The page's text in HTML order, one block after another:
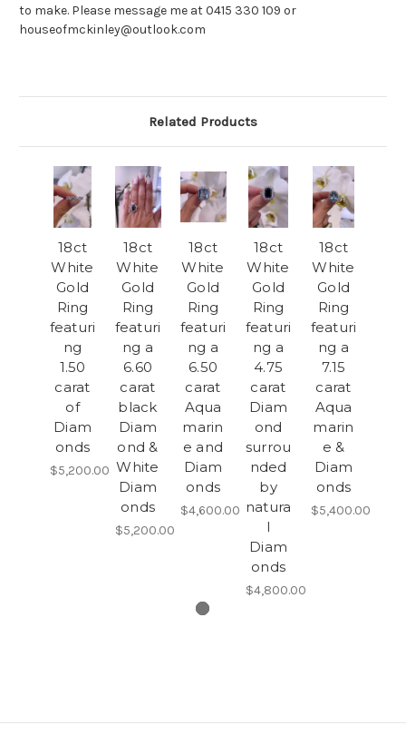
to make. Please message me at 0415 330 109 or
houseofmckinley@outlook.com
Related Products
18ct
White
Gold
Ring
featuri
ng
1.50
carat
of
Diam
onds
$5,200.00
18ct
White
Gold
Ring
featuri
ng a
6.60
carat
black
Diam
ond &
White
Diam
onds
$5,200.00
18ct
White
Gold
Ring
featuri
ng a
6.50
carat
Aqua
marin
e and
Diam
onds
$4,600.00
18ct
White
Gold
Ring
featuri
ng a
4.75
carat
Diam
ond
surrou
nded
by
natura
l
Diam
onds
$4,800.00
18ct
White
Gold
Ring
featuri
ng a
7.15
carat
Aqua
marin
e &
Diam
onds
$5,400.00